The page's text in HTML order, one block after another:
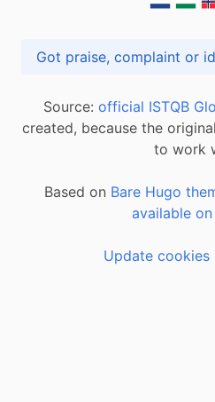
Source: official ISTQB
created, because the
to work
Based on Bare Hugo
available
Update cookies